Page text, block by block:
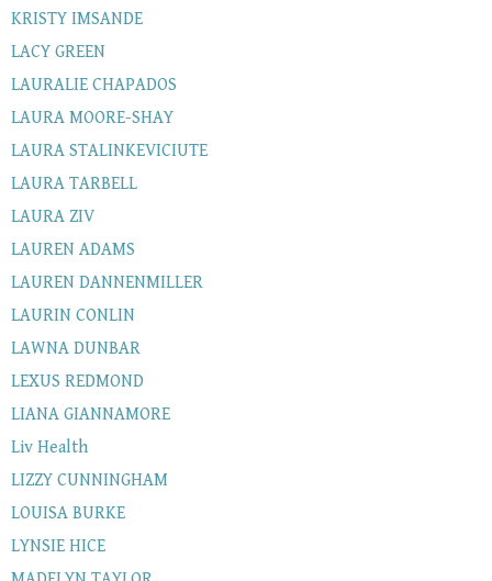
KRISTY IMSANDE
LACY GREEN
LAURALIE CHAPADOS
LAURA MOORE-SHAY
LAURA STALINKEVICIUTE
LAURA TARBELL
LAURA ZIV
LAUREN ADAMS
LAUREN DANNENMILLER
LAURIN CONLIN
LAWNA DUNBAR
LEXUS REDMOND
LIANA GIANNAMORE
Liv Health
LIZZY CUNNINGHAM
LOUISA BURKE
LYNSIE HICE